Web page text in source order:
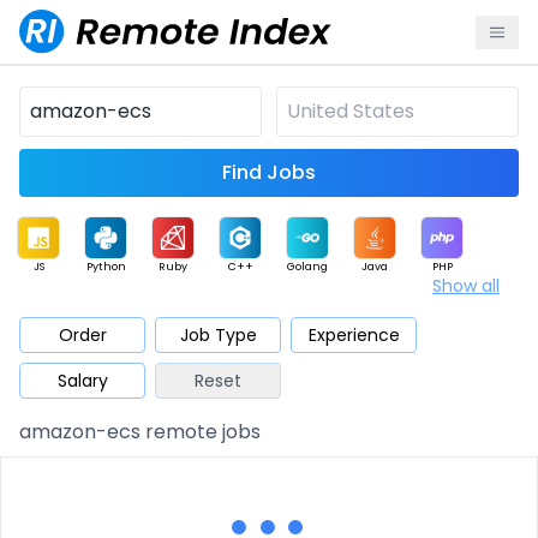
Find Jobs
JS Python Ruby C++ Golang Java PHP
Mobile Cloud
Database QA Security
Architect Product Marketing Support
Show all
Order Job Type
Experience
Salary
Reset
amazon-ecs remote jobs